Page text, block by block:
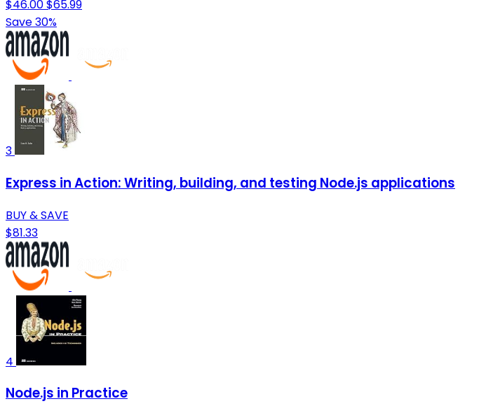
$46.00$65.99
Save 30%
3
Express in Action: Writing, building, and testing Node.js applications
BUY & SAVE
$81.33
4
Node.js in Practice